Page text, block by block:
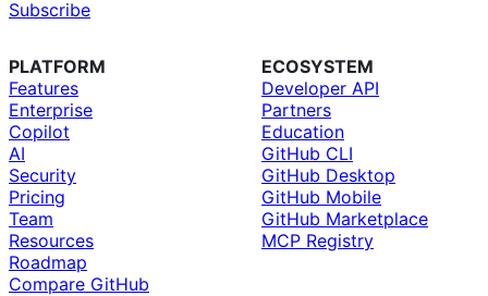
Subscribe
PLATFORM
Features
Enterprise
Copilot
AI
Security
Pricing
Team
Resources
Roadmap
Compare GitHub
ECOSYSTEM
Developer API
Partners
Education
GitHub CLI
GitHub Desktop
GitHub Mobile
GitHub Marketplace
MCP Registry